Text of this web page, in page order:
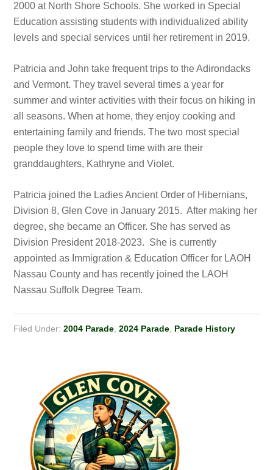
2000 at North Shore Schools. She worked in Special
Education assisting students with individualized ability
levels and special services until her retirement in 2019.
Patricia and John take frequent trips to the Adirondacks
and Vermont. They travel several times a year for
summer and winter activities with their focus on hiking in
all seasons. When at home, they enjoy cooking and
entertaining family and friends. The two most special
people they love to spend time with are their
granddaughters, Kathryne and Violet.
Patricia joined the Ladies Ancient Order of Hibernians,
Division 8, Glen Cove in January 2015. After making her
degree, she became an Officer. She has served as
Division President 2018-2023. She is currently
appointed as Immigration & Education Officer for LAOH
Nassau County and has recently joined the LAOH
Nassau Suffolk Degree Team.
Filed Under:2004 Parade,2024 Parade, Parade History